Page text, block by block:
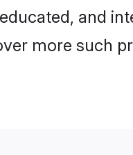
and
more such